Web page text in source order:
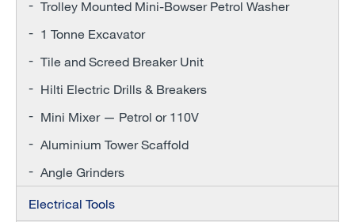
Trolley Mounted Mini-Bowser Petrol Washer
1 Tonne Excavator
Tile and Screed Breaker Unit
Hilti Electric Drills & Breakers
Mini Mixer — Petrol or 110V
Aluminium Tower Scaffold
Angle Grinders
Electrical Tools